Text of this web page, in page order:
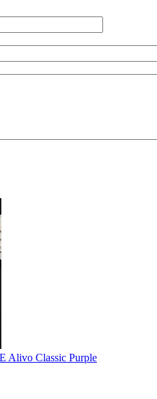
Alivo Classic Purple